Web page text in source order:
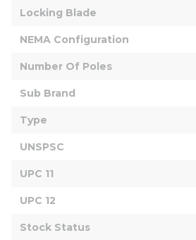
Locking Blade
NEMA Configuration
Number Of Poles
Sub Brand
Type
UNSPSC
UPC 11
UPC 12
Stock Status